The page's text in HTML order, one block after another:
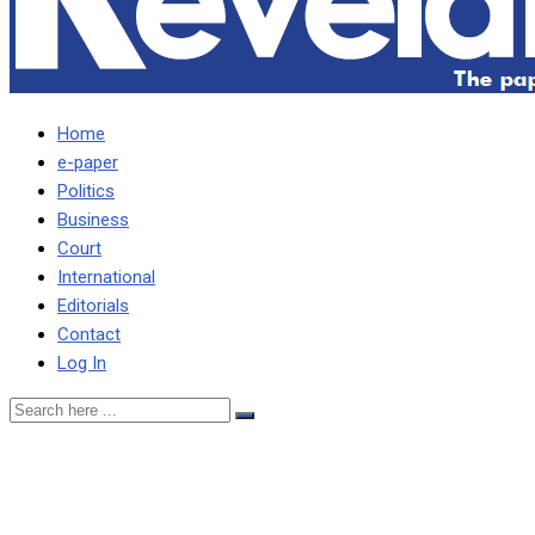
Home
e-paper
Politics
Business
Court
International
Editorials
Contact
Log In